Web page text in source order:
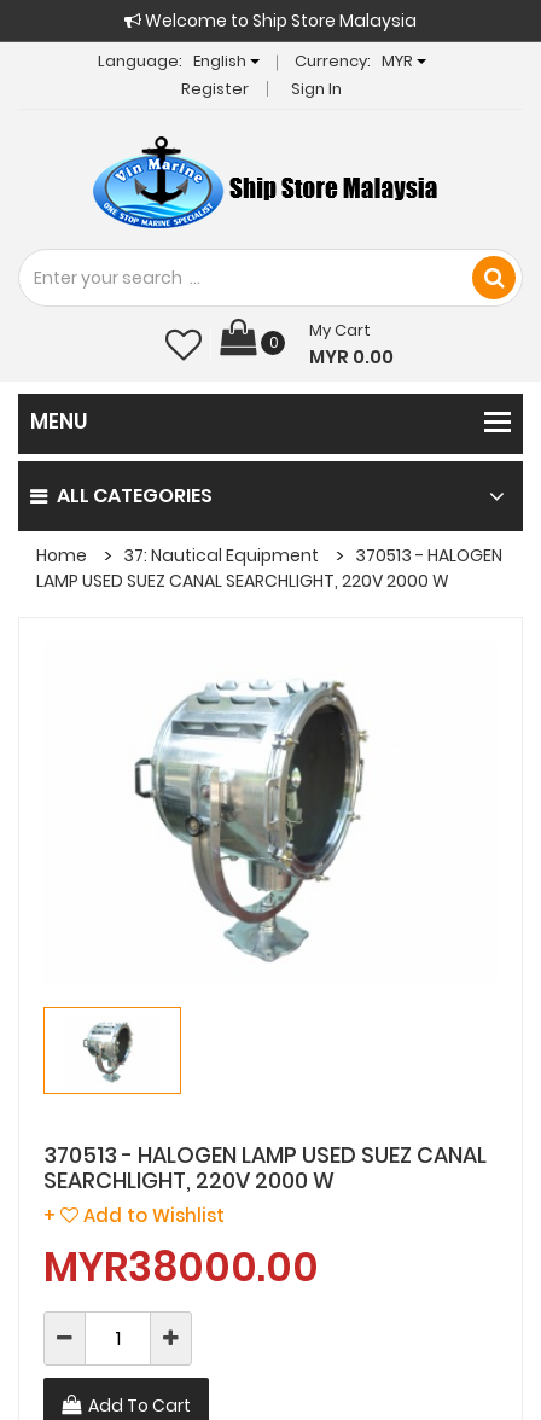
Welcome to Ship Store Malaysia
Language: English Currency: MYR
Register
Sign In
0
My Cart
MYR 0.00
ALL CATEGORIES
Home 37: Nautical Equipment
370513 - HALOGEN
LAMP USED SUEZ CANAL SEARCHLIGHT, 220V 2000 W
370513 - HALOGEN LAMP USED SUEZ CANAL
SEARCHLIGHT, 220V 2000 W
+ Add to Wishlist
MYR38000.00
Add To Cart